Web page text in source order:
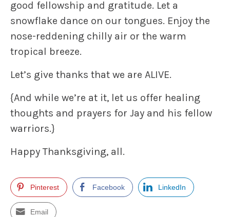
good fellowship and gratitude. Let a
snowflake dance on our tongues. Enjoy the
nose-reddening chilly air or the warm
tropical breeze.
Let’s give thanks that we are ALIVE.
{And while we’re at it, let us offer healing
thoughts and prayers for Jay and his fellow
warriors.}
Happy Thanksgiving, all.
Pinterest Facebook LinkedIn
Email